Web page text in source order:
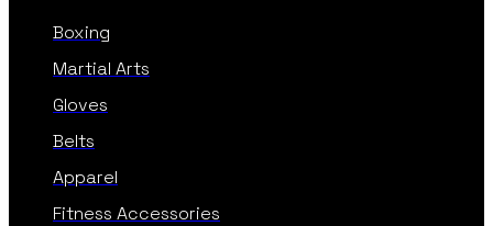
Boxing
Martial Arts
Gloves
Belts
Apparel
Fitness Accessories